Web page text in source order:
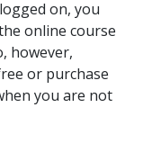
on, you
online course
however,
or purchase
you are not